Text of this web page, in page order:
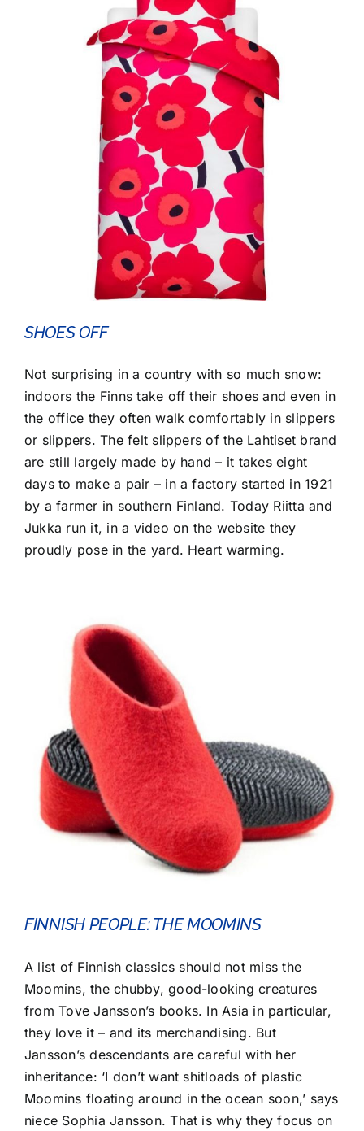
SHOES OFF
Not surprising in a country with so much snow:
indoors the Finns take off their shoes and even in
the office they often walk comfortably in slippers
or slippers. The felt slippers of the Lahtiset brand
are still largely made by hand – it takes eight
days to make a pair – in a factory started in 1921
by a farmer in southern Finland. Today Riitta and
Jukka run it, in a video on the website they
proudly pose in the yard. Heart warming.
FINNISH PEOPLE: THE MOOMINS
A list of Finnish classics should not miss the
Moomins, the chubby, good-looking creatures
from Tove Jansson’s books. In Asia in particular,
they love it – and its merchandising. But
Jansson’s descendants are careful with her
inheritance: ‘I don’t want shitloads of plastic
Moomins floating around in the ocean soon,’ says
niece Sophia Jansson. That is why they focus on